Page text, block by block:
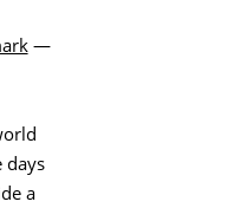
—
days
a